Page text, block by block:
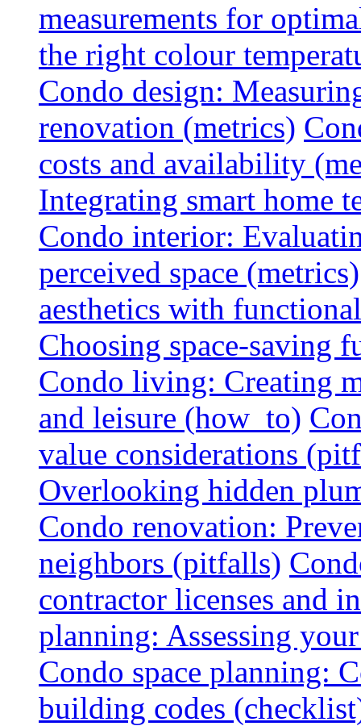
measurements for
the right colour
Condo design:
renovation (metrics)
costs and availability
Integrating smart home
Condo interior:
perceived space (metrics)
aesthetics with
Choosing space-saving
Condo living: Creating
and leisure (how_to)
value considerations
Overlooking hidden
Condo renovation:
neighbors (pitfalls)
contractor licenses and
planning: Assessing
Condo space planning:
building codes